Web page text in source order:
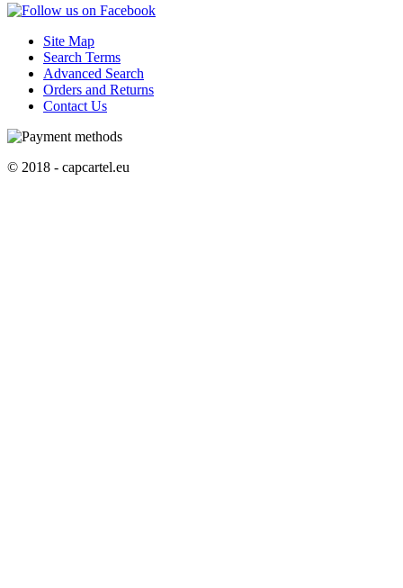
Site Map
Search Terms
Advanced Search
Orders and Returns
Contact Us
© 2018 - capcartel.eu